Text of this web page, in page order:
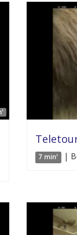
7 min' |